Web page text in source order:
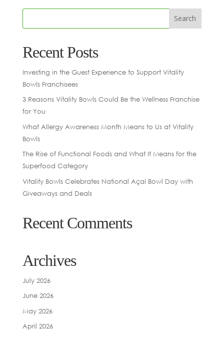
Recent Posts
Investing in the Guest Experience to Support Vitality
Bowls Franchisees
3 Reasons Vitality Bowls Could Be the Wellness Franchise
for You
What Allergy Awareness Month Means to Us at Vitality
Bowls
The Rise of Functional Foods and What It Means for the
Superfood Category
Vitality Bowls Celebrates National Açaí Bowl Day with
Giveaways and Deals
Recent Comments
Archives
July 2026
June 2026
May 2026
April 2026